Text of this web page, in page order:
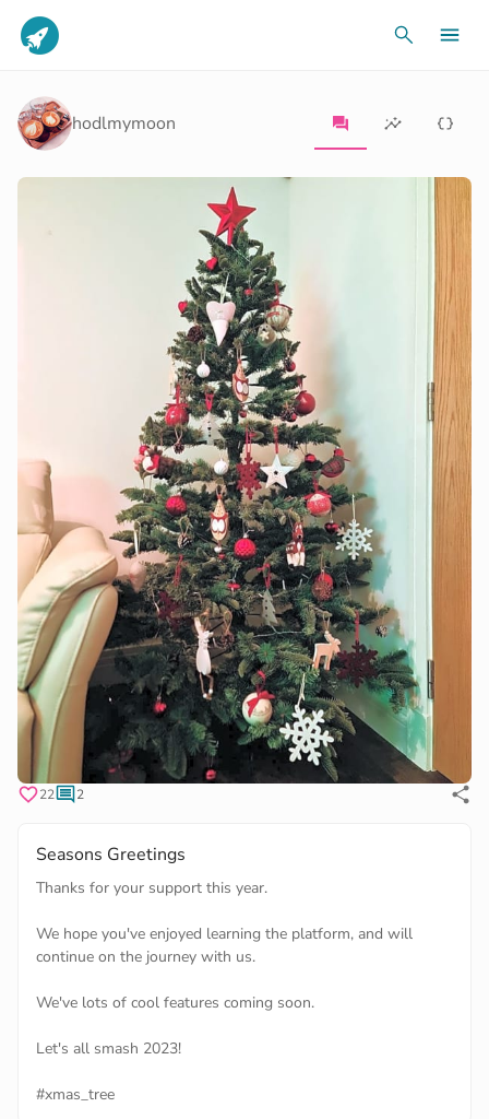
hodlmymoon
22 2
Seasons Greetings
Thanks for your support this year.
We hope you've enjoyed learning the platform, and will
continue on the journey with us.
We've lots of cool features coming soon.
Let's all smash 2023!
#xmas_tree